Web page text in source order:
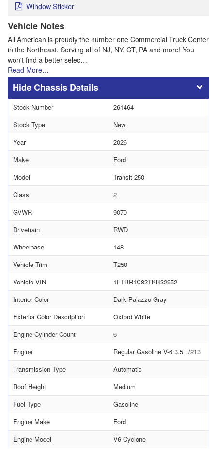
Window Sticker
Vehicle Notes
All American is proudly the number one Commercial Truck Center
in the Northeast. Serving all of NJ, NY, CT, PA and more! You
won't find a better selec…
Read More…
Chassis Details
Stock Number
261464
Stock Type
New
Year
2026
Make
Ford
Model
Transit 250
Class
2
GVWR
9070
Drivetrain
RWD
Wheelbase
148
Vehicle Trim
T250
Vehicle VIN
1FTBR1C82TKB32952
Interior Color
Dark Palazzo Gray
Exterior Color Description
Oxford White
Engine Cylinder Count
6
Engine
Regular Gasoline V-6 3.5 L/213
Transmission Type
Automatic
Roof Height
Medium
Fuel Type
Gasoline
Engine Make
Ford
Engine Model
V6 Cyclone